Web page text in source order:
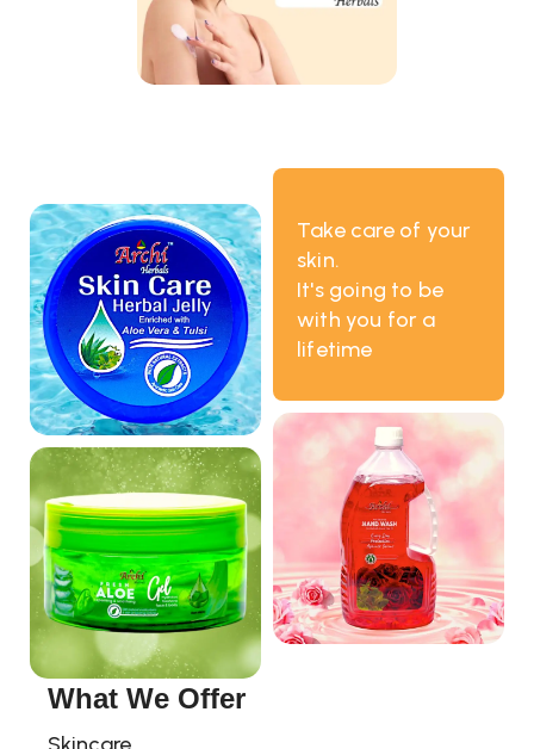
Take care of your
skin.
It's going to be
with you for a
lifetime
What We Offer